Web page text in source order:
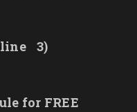
3)
for FREE